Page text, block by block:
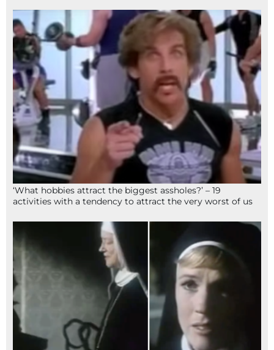
‘What hobbies attract the biggest assholes?’ – 19
activities with a tendency to attract the very worst of us